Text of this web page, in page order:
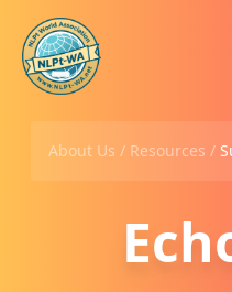
About Us / Resources /